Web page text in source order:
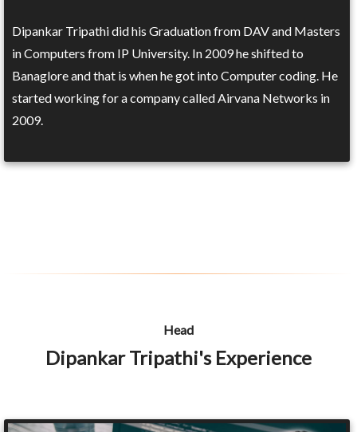
Dipankar Tripathi did his Graduation from DAV and Masters
in Computers from IP University. In 2009 he shifted to
Banaglore and that is when he got into Computer coding. He
started working for a company called Airvana Networks in
2009.
Head
Dipankar Tripathi's Experience